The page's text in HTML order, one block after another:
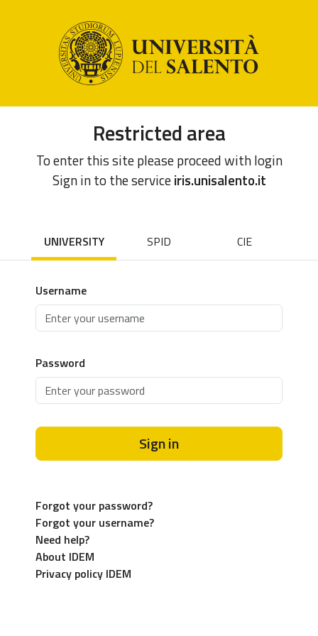
Restricted area
To enter this site please proceed with login
Sign in to the serviceiris.unisalento.it
UNIVERSITY SPID CIE
Username
Password
Sign in
Forgot your password?
Forgot your username?
Need help?
About IDEM
Privacy policy IDEM